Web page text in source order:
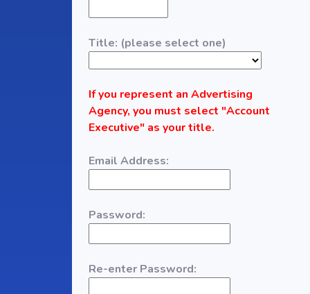
Title: (please select one)
If you represent an Advertising
Agency, you must select "Account
Executive" as your title.
Email Address:
Password:
Re-enter Password: